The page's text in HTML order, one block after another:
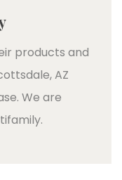
products and
AZ
We are